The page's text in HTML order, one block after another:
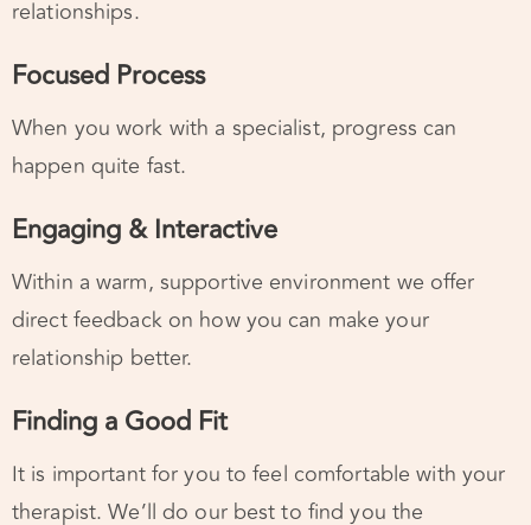
Focused Process
When you work with a specialist, progress can
happen quite fast.
Engaging & Interactive
Within a warm, supportive environment we offer
direct feedback on how you can make your
relationship better.
Finding a Good Fit
It is important for you to feel comfortable with your
therapist. We’ll do our best to find you the
counselor who best fits your needs.